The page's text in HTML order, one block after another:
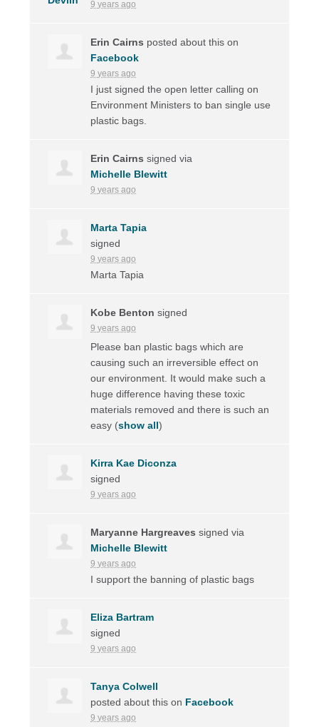
9 years ago
Erin Cairns posted about this on
Facebook
9 years ago
I just signed the open letter calling on
Environment Ministers to ban single use
plastic bags.
Erin Cairns signed via
Michelle Blewitt
9 years ago
Marta Tapia
signed
9 years ago
Marta Tapia
Kobe Benton signed
9 years ago
Please ban plastic bags which are
causing such an irreversible effect on
our environment. It would make such a
huge difference having these toxic
materials removed and there is such an
easy (show all)
Kirra Kae Diconza
signed
9 years ago
Maryanne Hargreaves signed via
Michelle Blewitt
9 years ago
I support the banning of plastic bags
Eliza Bartram
signed
9 years ago
Tanya Colwell
posted about this on Facebook
9 years ago